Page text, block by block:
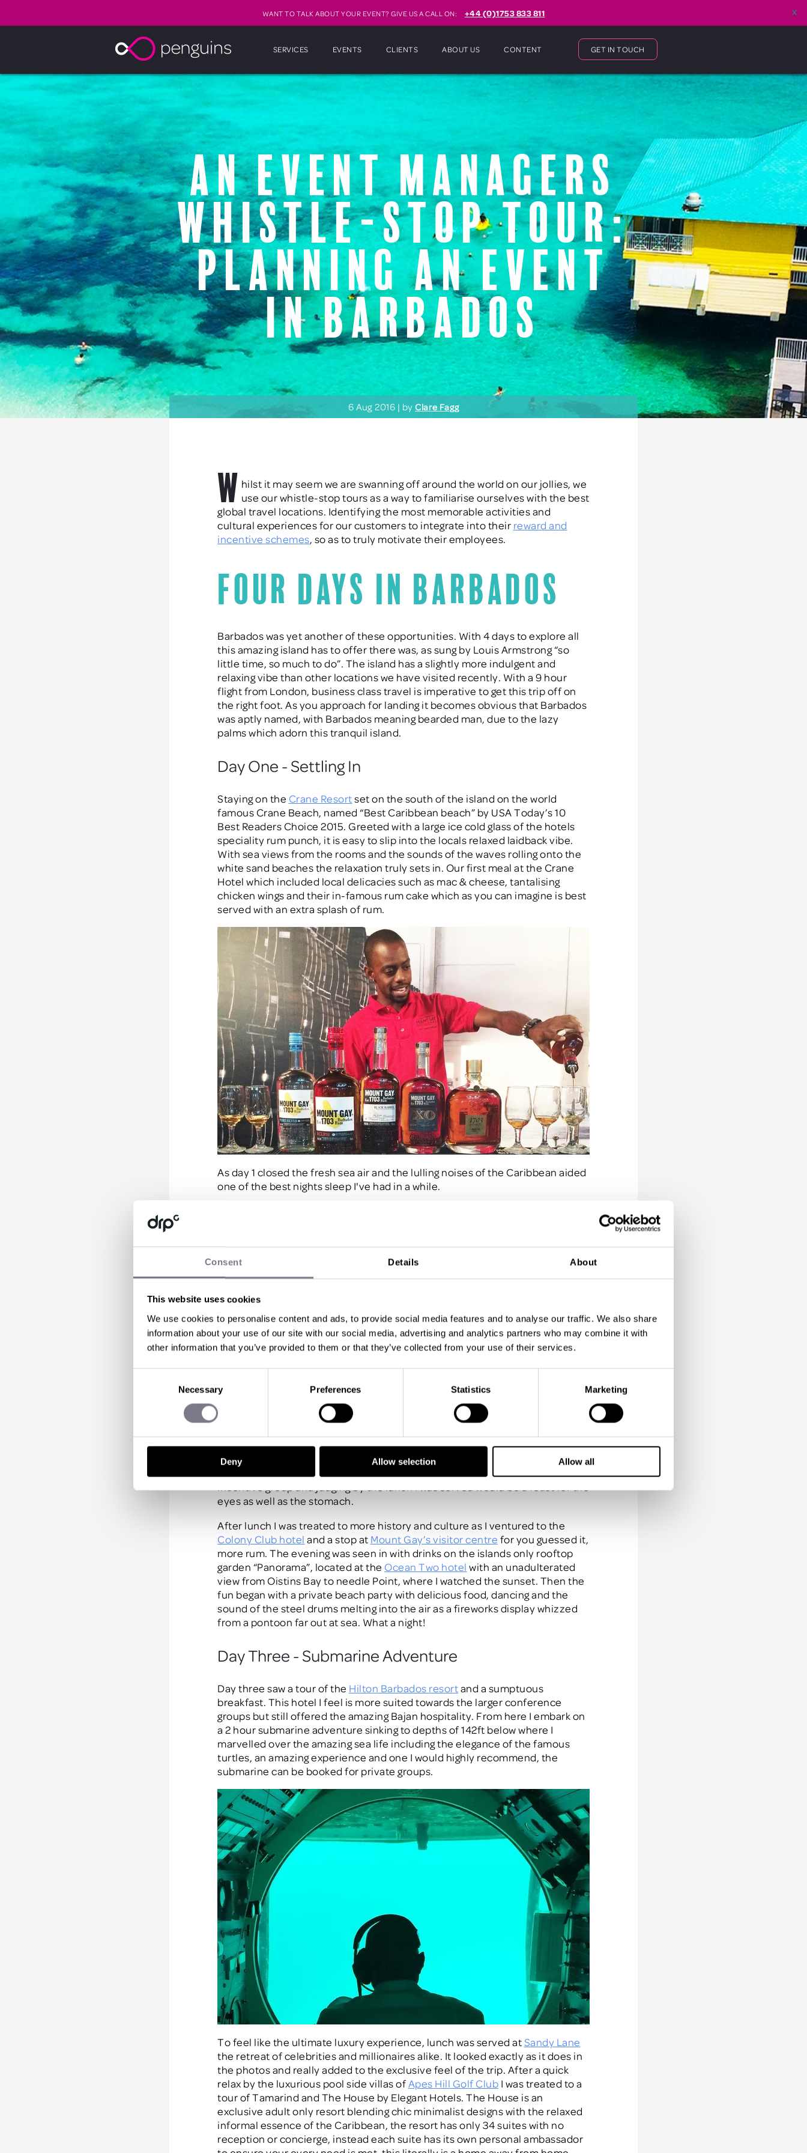
Consent Details About
This website uses cookies
We use cookies to personalise content and ads, to provide social media features and to analyse our traffic. We also share
information about your use of our site with our social media, advertising and analytics partners who may combine it with
other information that you’ve provided to them or that they’ve collected from your use of their services.
Necessary Preferences Statistics Marketing
Deny Allow selection Allow all
WANT TO TALK ABOUT YOUR EVENT? GIVE US A CALL ON: +44 (0)1753 833 811 x
SERVICES EVENTS CLIENTS ABOUT US CONTENT GET IN TOUCH
An event managers
whistle-stop tour:
planning an event
in barbados
6 Aug 2016 | byClare Fagg
W hilst it may seem we are swanning off around the world on our jollies, we
use our whistle-stop tours as a way to familiarise ourselves with the best
global travel locations. Identifying the most memorable activities and
cultural experiences for our customers to integrate into their reward and
incentive schemes, so as to truly motivate their employees.
Four Days in Barbados
Barbados was yet another of these opportunities. With 4 days to explore all
this amazing island has to offer there was, as sung by Louis Armstrong “so
little time, so much to do”. The island has a slightly more indulgent and
relaxing vibe than other locations we have visited recently. With a 9 hour
flight from London, business class travel is imperative to get this trip off on
the right foot. As you approach for landing it becomes obvious that Barbados
was aptly named, with Barbados meaning bearded man, due to the lazy
palms which adorn this tranquil island.
Day One - Settling In
Staying on the Crane Resortset on the south of the island on the world
famous Crane Beach, named “Best Caribbean beach” by USA Today’s 10
Best Readers Choice 2015. Greeted with a large ice cold glass of the hotels
speciality rum punch, it is easy to slip into the locals relaxed laidback vibe.
With sea views from the rooms and the sounds of the waves rolling onto the
white sand beaches the relaxation truly sets in. Our first meal at the Crane
Hotel which included local delicacies such as mac & cheese, tantalising
chicken wings and their in-famous rum cake which as you can imagine is best
served with an extra splash of rum.
As day 1 closed the fresh sea air and the lulling noises of the Caribbean aided
one of the best nights sleep I've had in a while.
disappointed. After a stunning breakfast we were picked up by jeep and
taken on an island safari, exploring the entire island, from Cherry Tree Hill to
St Nicholas Abbey where we received a guided tour of this charming
Jacobean mansion which is steeped in history dating back to 1660. Another
highlight on offer was the Rum & Sugar Museum sampling yet more rum which
is distilled in house. (Are you picking up on the trend?).
Lunch on day 2 was particularly special, after a busy morning (by busy I mean
Bajan busy so about ½ speed) I paddled my feet in the crystal blue sea whilst
Pavilion. At such an amazing location I took the opportunity to tour the hotel,
this boutique hotel has 72 rooms all with unobstructed views onto the white
sands and dazzling blue waters. This would be an ideal option for a small
incentive group and judging by the lunch I was served would be a feast for the
eyes as well as the stomach.
After lunch I was treated to more history and culture as I ventured to the
Colony Club hotel and a stop at Mount Gay’s visitor centre for you guessed it,
more rum. The evening was seen in with drinks on the islands only rooftop
garden “Panorama”, located at the Ocean Two hotel with an unadulterated
view from Oistins Bay to needle Point, where I watched the sunset. Then the
fun began with a private beach party with delicious food, dancing and the
sound of the steel drums melting into the air as a fireworks display whizzed
from a pontoon far out at sea. What a night!
Day Three - Submarine Adventure
Day three saw a tour of the Hilton Barbados resortand a sumptuous
breakfast. This hotel I feel is more suited towards the larger conference
groups but still offered the amazing Bajan hospitality. From here I embark on
a 2 hour submarine adventure sinking to depths of 142ft below where I
marvelled over the amazing sea life including the elegance of the famous
turtles, an amazing experience and one I would highly recommend, the
submarine can be booked for private groups.
To feel like the ultimate luxury experience, lunch was served atSandy Lane
the retreat of celebrities and millionaires alike. It looked exactly as it does in
the photos and really added to the exclusive feel of the trip. After a quick
relax by the luxurious pool side villas ofApes Hill Golf Club I was treated to a
tour of Tamarind and The House by Elegant Hotels. The House is an
exclusive adult only resort blending chic minimalist designs with the relaxed
informal essence of the Caribbean, the resort has only 34 suites with no
reception or concierge, instead each suite has its own personal ambassador